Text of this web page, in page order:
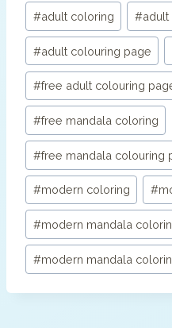
Post
Tags:
#adult coloring #
#adult colouring page
#free adult colouring
#free mandala coloring
#free mandala colouring
#modern coloring #
#modern mandala
#modern mandala